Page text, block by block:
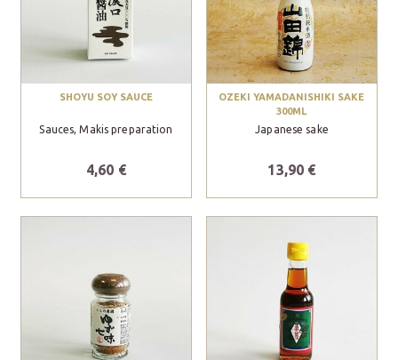
SHOYU SOY SAUCE
Sauces, Makis preparation
4,60 €
OZEKI YAMADANISHIKI SAKE
300ML
Japanese sake
13,90 €